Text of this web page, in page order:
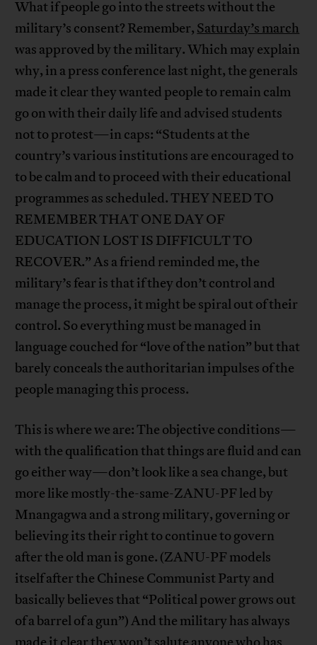
What if people go into the streets without the
military’s consent? Remember, Saturday’s march
was approved by the military. Which may explain
why, in a press conference last night, the generals
made it clear they wanted people to remain calm
go on with their daily life and advised students
not to protest—in caps: “Students at the
country’s various institutions are encouraged to
to be calm and to proceed with their educational
programmes as scheduled. THEY NEED TO
REMEMBER THAT ONE DAY OF
EDUCATION LOST IS DIFFICULT TO
RECOVER.” As a friend reminded me, the
military’s fear is that if they don’t control and
manage the process, it might be spiral out of their
control. So everything must be managed in
language couched for “love of the nation” but that
barely conceals the authoritarian impulses of the
people managing this process.
This is where we are: The objective conditions—
with the qualification that things are fluid and can
go either way—don’t look like a sea change, but
more like mostly-the-same-ZANU-PF led by
Mnangagwa and a strong military, governing or
believing its their right to continue to govern
after the old man is gone. (ZANU-PF models
itself after the Chinese Communist Party and
basically believes that “Political power grows out
of a barrel of a gun”) And the military has always